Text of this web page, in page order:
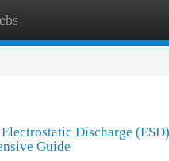
Discharge
Guide